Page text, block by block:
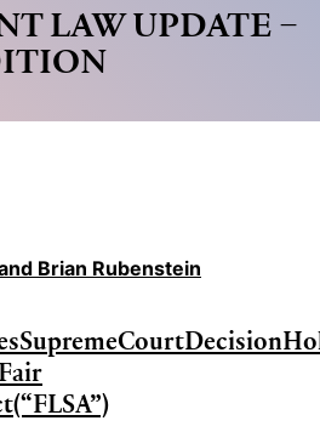
LAW UPDATE –
Brian Rubenstein
SupremeCourtDecision
(“FLSA”)